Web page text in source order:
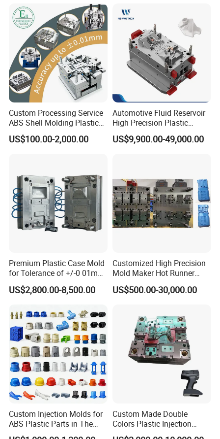
Mould Ejection System: Ejector pin
Mould Cycle Time:7Seconds
Mould Running: 3M
Delivery Time: 55 working days
Mould Features:high speed molding solution
Container Shelf Jug Tub
Mould
Custom Processing Service
ABS Shell Molding Plastic
Injection Mould with
Customizable Products
US$100.00-2,000.00
Automotive Fluid Reservoir
High Precision Plastic
Injection Mold
US$9,900.00-49,000.00
Premium Plastic Case Mold
for Tolerance of +/-0 01mm
for Accuracy
US$2,800.00-8,500.00
Customized High Precision
Mold Maker Hot Runner
Plastic Injection Connector
Mold
US$500.00-30,000.00
Custom Injection Molds for
ABS Plastic Parts in The
Automotive and Machinery
Custom Made Double
Colors Plastic Injection
Housing Mold